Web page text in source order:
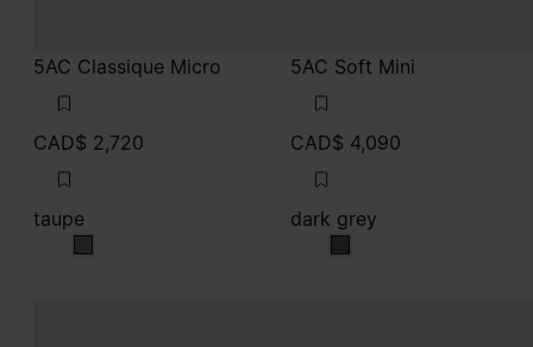
5AC Classique Micro
CAD$ 2,720
taupe
taupe
5AC Soft Mini
CAD$ 4,090
dark grey
dark grey